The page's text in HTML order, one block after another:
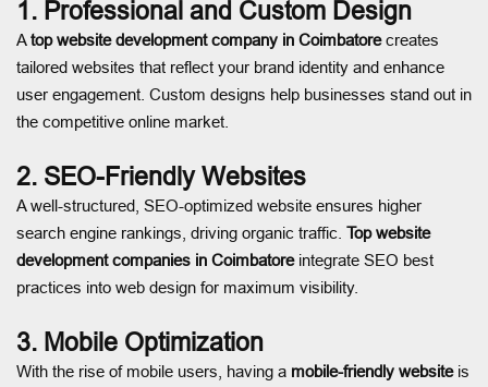
1. Professional and Custom Design
Atop website development company in Coimbatorecreates
tailored websites that reflect your brand identity and enhance
user engagement. Custom designs help businesses stand out in
the competitive online market.
2. SEO-Friendly Websites
A well-structured, SEO-optimized website ensures higher
search engine rankings, driving organic traffic. Top website
development companies in Coimbatoreintegrate SEO best
practices into web design for maximum visibility.
3. Mobile Optimization
With the rise of mobile users, having a mobile-friendly websiteis